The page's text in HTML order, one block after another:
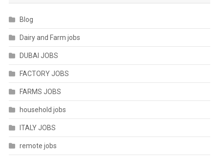
Blog
Dairy and Farm jobs
DUBAI JOBS
FACTORY JOBS
FARMS JOBS
household jobs
ITALY JOBS
remote jobs